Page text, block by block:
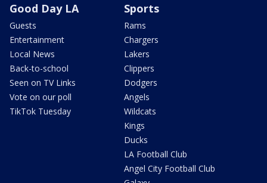
Good Day LA
Guests
Entertainment
Local News
Back-to-school
Seen on TV Links
Vote on our poll
TikTok Tuesday
Sports
Rams
Chargers
Lakers
Clippers
Dodgers
Angels
Wildcats
Kings
Ducks
LA Football Club
Angel City Football Club